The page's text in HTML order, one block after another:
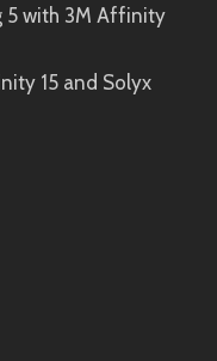
5 with 3M Affinity
15 and Solyx